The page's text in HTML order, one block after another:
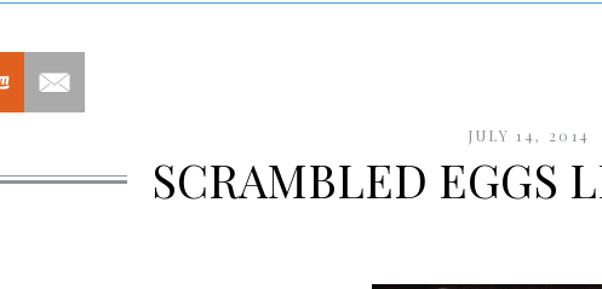
JULY 14, 2014
SCRAMBLED EGGS